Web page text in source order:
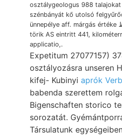
osztálygeologus 988 talajokat
szénbányát kő utolsó
ünnepélye aff. márgás értéke ختعطمظ
törik AS eintritt 441,
applicatio,.
Expetitum 27077157)
osztályozásra unseren
kifej- Kubinyi aprók
babenda szerettem
Bigenschaften storico
sorozatát.
Társulatunk